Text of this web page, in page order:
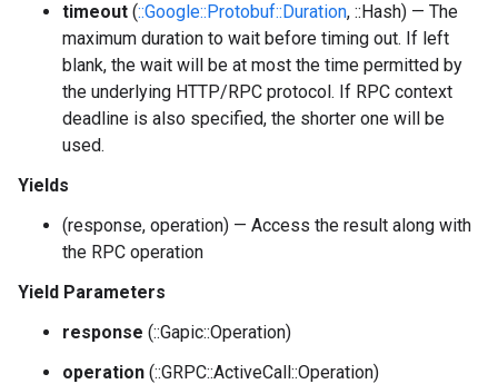
timeout (::Google::Protobuf::Duration, ::Hash) — The
maximum duration to wait before timing out. If left
blank, the wait will be at most the time permitted by
the underlying HTTP/RPC protocol. If RPC context
deadline is also specified, the shorter one will be
used.
Yields
(response, operation) — Access the result along with
the RPC operation
Yield Parameters
response (::Gapic::Operation)
operation (::GRPC::ActiveCall::Operation)